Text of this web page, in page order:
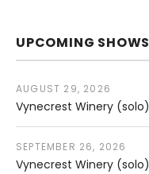
UPCOMING SHOWS
Vynecrest Winery (solo)
AUGUST 29, 2026
Vynecrest Winery (solo)
SEPTEMBER 26, 2026